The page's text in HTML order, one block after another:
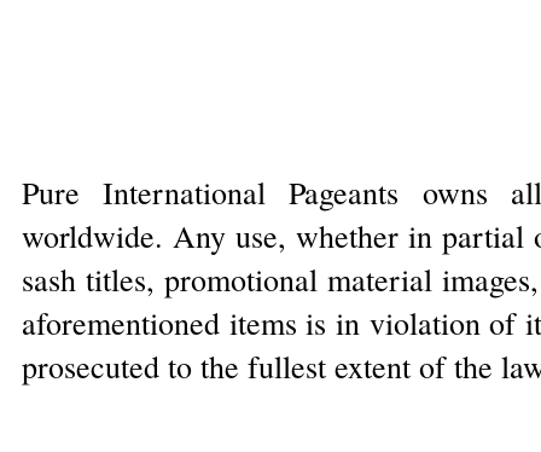
Pure International Pageants owns
worldwide. Any use, whether in partial
sash titles, promotional material
aforementioned items is in violation of
prosecuted to the fullest extent of the